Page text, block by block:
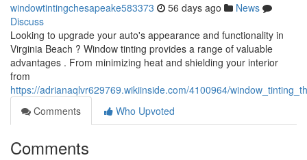
windowtintingchesapeake583373 56 days ago
News
Discuss
Looking to upgrade your auto's appearance and functionality in
Virginia Beach ? Window tinting provides a range of valuable
advantages . From minimizing heat and shielding your interior
from
https://adrianaqlvr629769.wikiinside.com/4100964/
Comments
Who Upvoted
Comments